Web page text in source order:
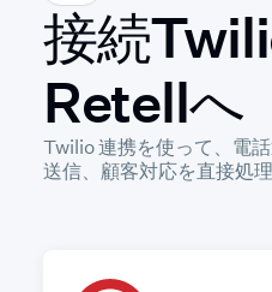
接続
Retellへ
Twilio 連携を使って、電
送信、顧客対応を直接処理